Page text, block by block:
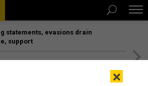
statements, evasions drain
support
×